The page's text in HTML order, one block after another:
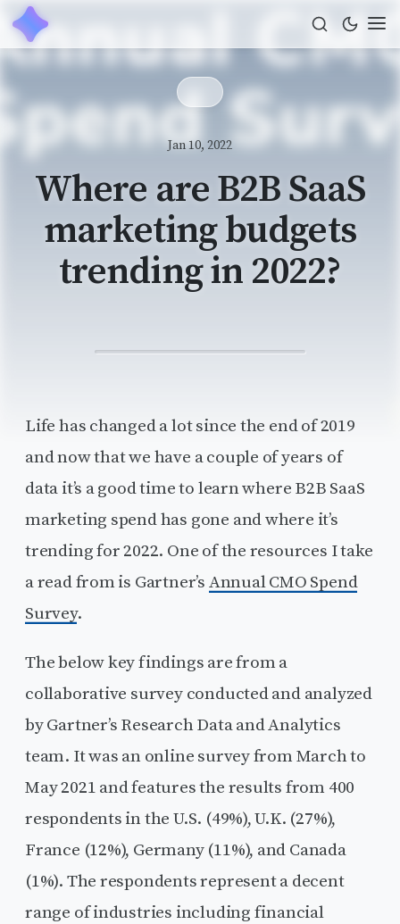
Jan 10, 2022
Where are B2B SaaS
marketing budgets
trending in 2022?
Life has changed a lot since the end of 2019
and now that we have a couple of years of
data it’s a good time to learn where B2B SaaS
marketing spend has gone and where it’s
trending for 2022. One of the resources I take
a read from is Gartner’s Annual CMO Spend
Survey.
The below key findings are from a
collaborative survey conducted and analyzed
by Gartner’s Research Data and Analytics
team. It was an online survey from March to
May 2021 and features the results from 400
respondents in the U.S. (49%), U.K. (27%),
France (12%), Germany (11%), and Canada
(1%). The respondents represent a decent
range of industries including financial